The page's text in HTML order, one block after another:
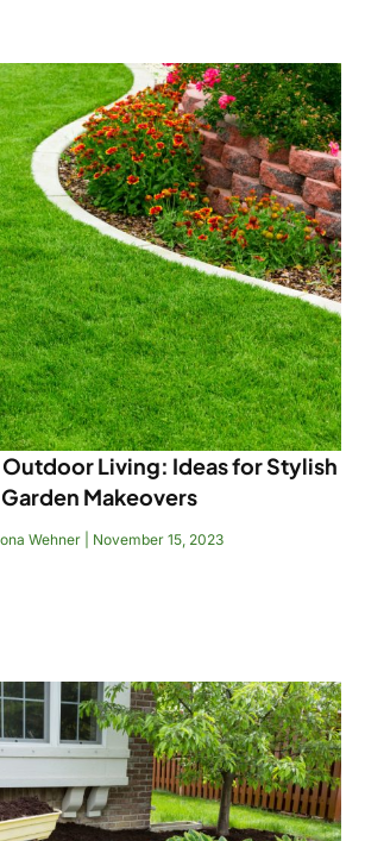
Living: Ideas for Stylish
Garden Makeovers
Wehner November 15, 2023